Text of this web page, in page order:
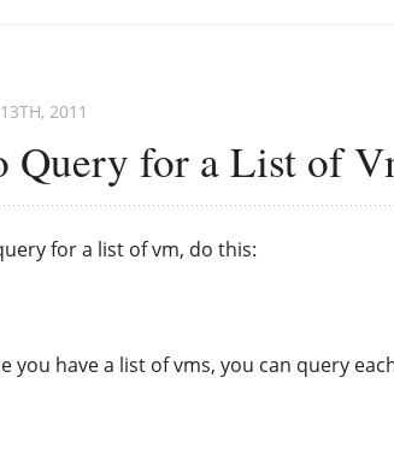
Query for a List of
TH, 2011
for a list of vm, do this:
you have a list of vms, you can query